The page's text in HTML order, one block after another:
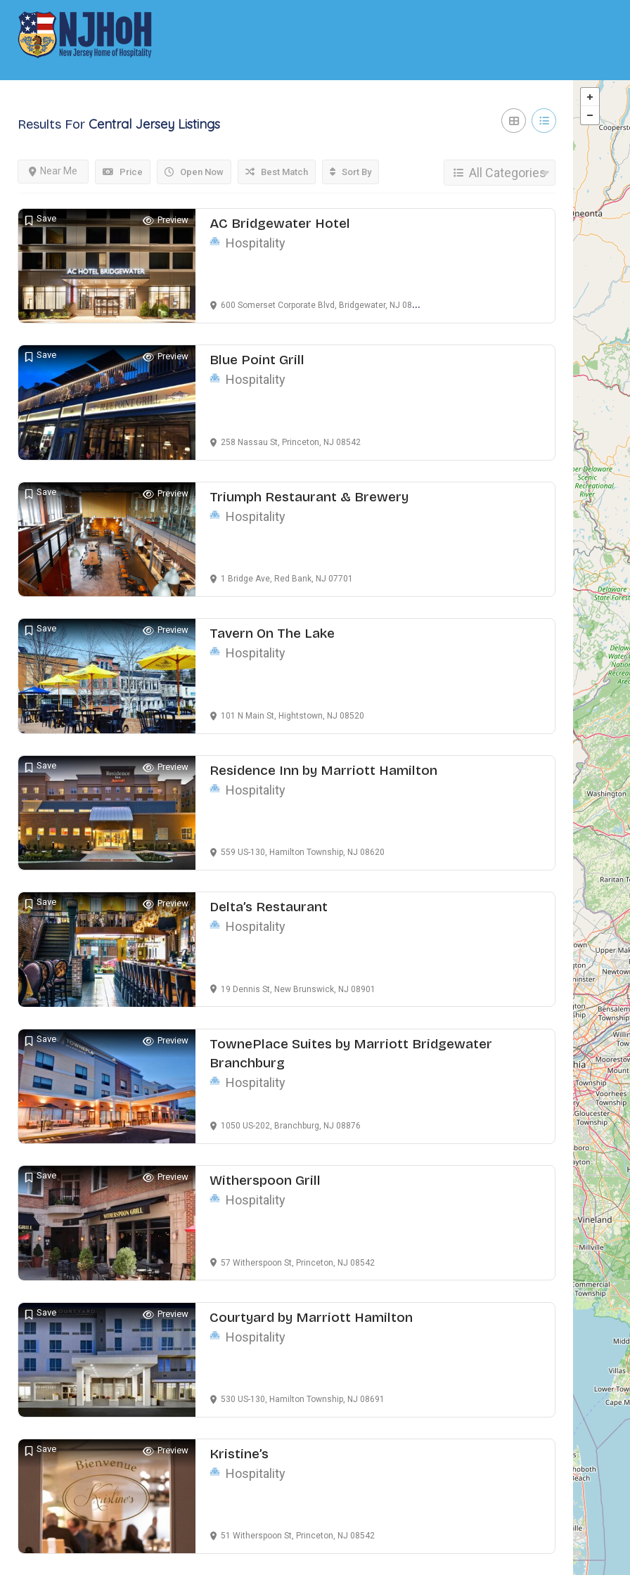
Results For Central Jersey Listings
Price Open Now
Near Me Best Match Sort By All Categories
Save Preview AC Bridgewater Hotel
Hospitality
600 Somerset Corporate Blvd, Bridgewater, NJ 08807
Save Preview Blue Point Grill
Hospitality
258 Nassau St, Princeton, NJ 08542
Save Preview Triumph Restaurant & Brewery
Hospitality
1 Bridge Ave, Red Bank, NJ 07701
Save Preview Tavern On The Lake
Hospitality
101 N Main St, Hightstown, NJ 08520
Save Preview Residence Inn by Marriott Hamilton
Hospitality
559 US-130, Hamilton Township, NJ 08620
Save Preview Delta’s Restaurant
Hospitality
19 Dennis St, New Brunswick, NJ 08901
Save Preview
TownePlace Suites by Marriott Bridgewater
Branchburg
Hospitality
1050 US-202, Branchburg, NJ 08876
Save Preview Witherspoon Grill
Hospitality
57 Witherspoon St, Princeton, NJ 08542
Save Preview Courtyard by Marriott Hamilton
Hospitality
530 US-130, Hamilton Township, NJ 08691
Save Preview Kristine’s
Hospitality
51 Witherspoon St, Princeton, NJ 08542